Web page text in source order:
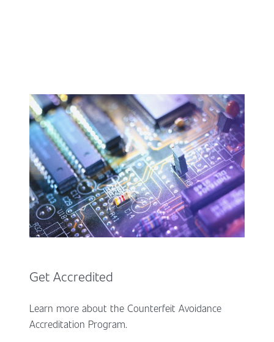
Get Accredited
Learn more about the Counterfeit Avoidance
Accreditation Program.